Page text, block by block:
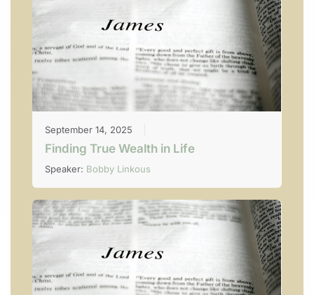
September 14, 2025
Finding True Wealth in Life
Speaker: Bobby Linkous